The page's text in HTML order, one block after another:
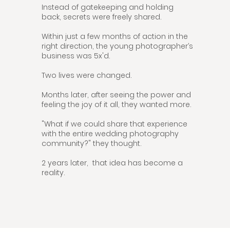
Instead of gatekeeping and holding
back, secrets were freely shared.
Within just a few months of action in the
right direction, the young photographer’s
business was 5x'd.
Two lives were changed.
Months later, after seeing the power and
feeling the joy of it all, they wanted more.
"What if we could share that experience
with the entire wedding photography
community?" they thought.
2 years later, that idea has become a
reality.